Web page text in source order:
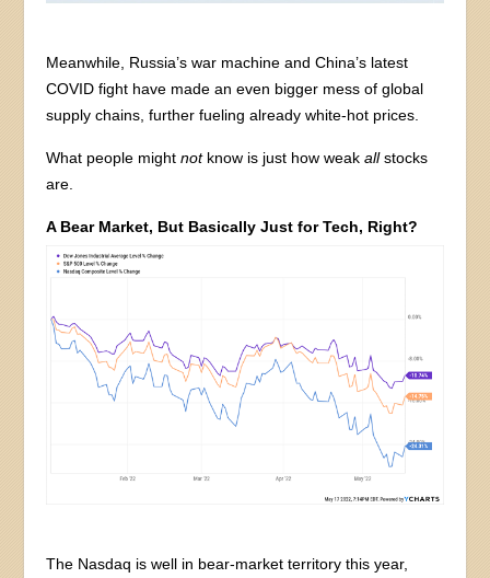
Meanwhile, Russia’s war machine and China’s latest
COVID fight have made an even bigger mess of global
supply chains, further fueling already white-hot prices.
What people mightnotknow is just how weakallstocks
are.
A Bear Market, But Basically Just for Tech, Right?
The Nasdaq is well in bear-market territory this year,